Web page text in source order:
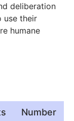
deliberation
use their
humane
Number